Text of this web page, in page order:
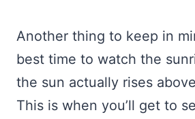
Another thing to keep in
best time to watch the
the sun actually rises
This is when you’ll get to